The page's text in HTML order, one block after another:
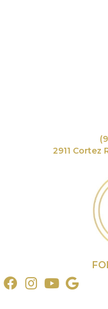
2911 Cortez